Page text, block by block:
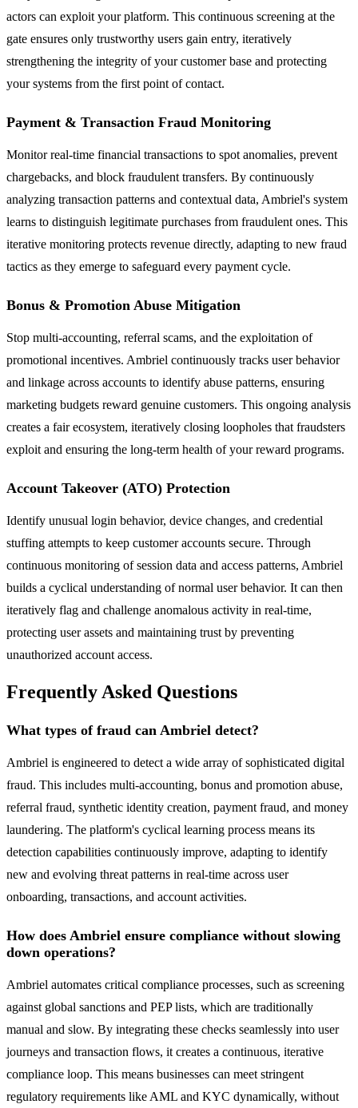
actors can exploit your platform. This continuous screening at the
gate ensures only trustworthy users gain entry, iteratively
strengthening the integrity of your customer base and protecting
your systems from the first point of contact.
Payment & Transaction Fraud Monitoring
Monitor real-time financial transactions to spot anomalies, prevent
chargebacks, and block fraudulent transfers. By continuously
analyzing transaction patterns and contextual data, Ambriel's system
learns to distinguish legitimate purchases from fraudulent ones. This
iterative monitoring protects revenue directly, adapting to new fraud
tactics as they emerge to safeguard every payment cycle.
Bonus & Promotion Abuse Mitigation
Stop multi-accounting, referral scams, and the exploitation of
promotional incentives. Ambriel continuously tracks user behavior
and linkage across accounts to identify abuse patterns, ensuring
marketing budgets reward genuine customers. This ongoing analysis
creates a fair ecosystem, iteratively closing loopholes that fraudsters
exploit and ensuring the long-term health of your reward programs.
Account Takeover (ATO) Protection
Identify unusual login behavior, device changes, and credential
stuffing attempts to keep customer accounts secure. Through
continuous monitoring of session data and access patterns, Ambriel
builds a cyclical understanding of normal user behavior. It can then
iteratively flag and challenge anomalous activity in real-time,
protecting user assets and maintaining trust by preventing
unauthorized account access.
Frequently Asked Questions
What types of fraud can Ambriel detect?
Ambriel is engineered to detect a wide array of sophisticated digital
fraud. This includes multi-accounting, bonus and promotion abuse,
referral fraud, synthetic identity creation, payment fraud, and money
laundering. The platform's cyclical learning process means its
detection capabilities continuously improve, adapting to identify
new and evolving threat patterns in real-time across user
onboarding, transactions, and account activities.
How does Ambriel ensure compliance without slowing
down operations?
Ambriel automates critical compliance processes, such as screening
against global sanctions and PEP lists, which are traditionally
manual and slow. By integrating these checks seamlessly into user
journeys and transaction flows, it creates a continuous, iterative
compliance loop. This means businesses can meet stringent
regulatory requirements like AML and KYC dynamically, without